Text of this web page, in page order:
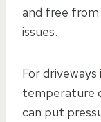
and free
issues.
For
temperature
can put